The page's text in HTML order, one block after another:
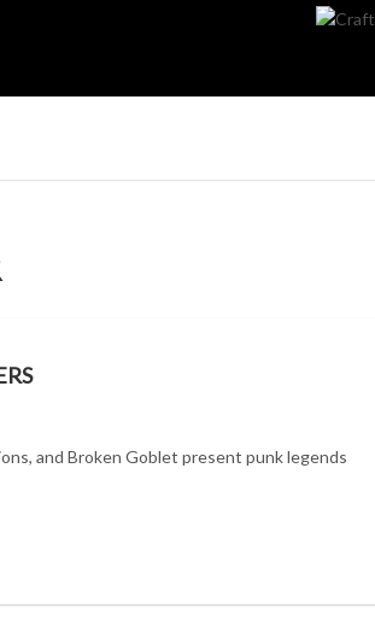
and Broken Goblet present punk legends